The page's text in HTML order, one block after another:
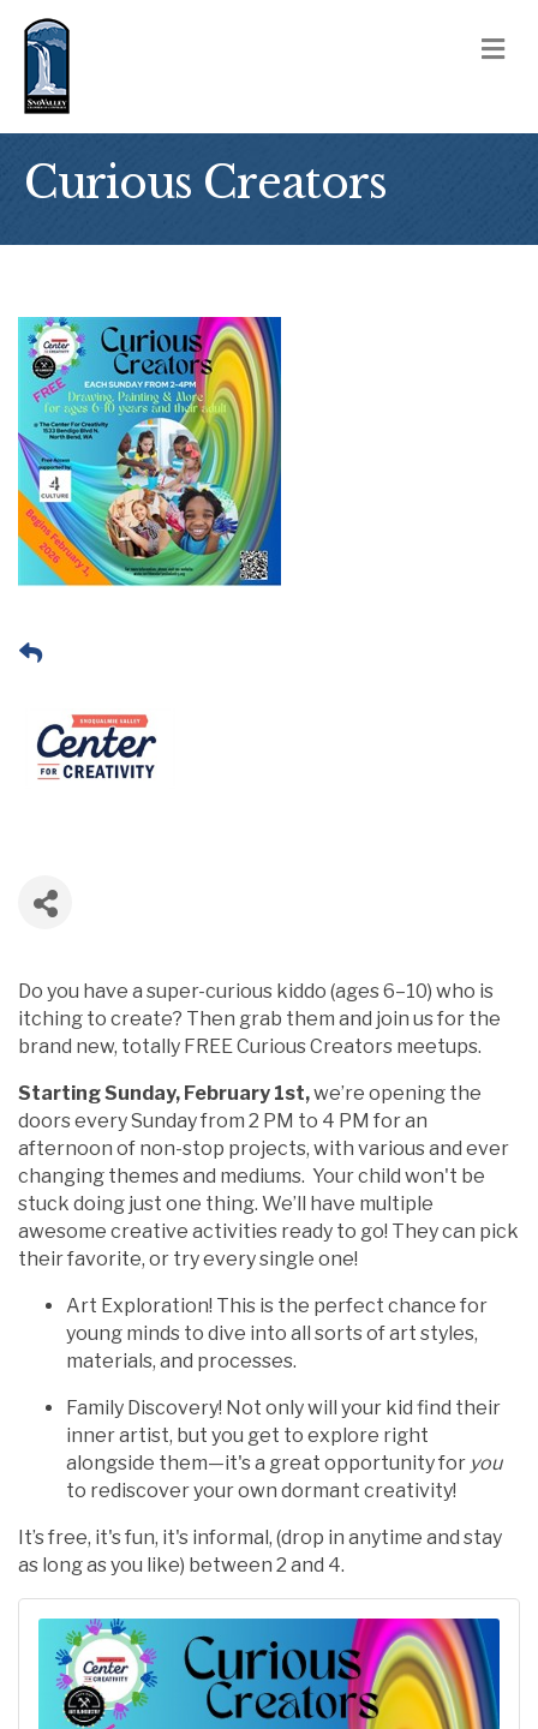
Curious Creators
Do you have a super-curious kiddo (ages 6–10) who is
itching to create? Then grab them and join us for the
brand new, totally FREE Curious Creators meetups.
Starting Sunday, February 1st,we’re opening the
doors every Sunday from 2 PM to 4 PM for an
afternoon of non-stop projects, with various and ever
changing themes and mediums. Your child won't be
stuck doing just one thing. We’ll have multiple
awesome creative activities ready to go! They can pick
their favorite, or try every single one!
Art Exploration! This is the perfect chance for
young minds to dive into all sorts of art styles,
materials, and processes.
Family Discovery! Not only will your kid find their
inner artist, but you get to explore right
alongside them—it's a great opportunity for you
to rediscover your own dormant creativity!
It’s free, it's fun, it's informal, (drop in anytime and stay
as long as you like) between 2 and 4.